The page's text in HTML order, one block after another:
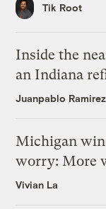
Tik Root
Inside the
an Indiana
Juanpablo
Michigan
worry: More
Vivian La